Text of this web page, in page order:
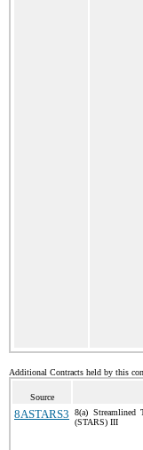
Additional Contracts held by this
Source
8ASTARS3
8(a) Streamlined
(STARS) III